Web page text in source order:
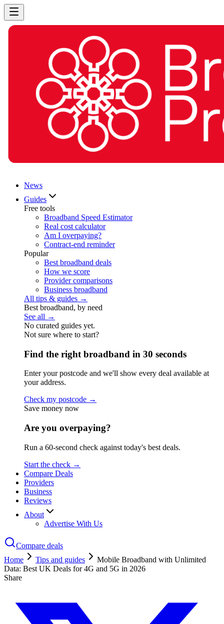
News
Guides
Free tools
Broadband Speed Estimator
Real cost calculator
Am I overpaying?
Contract-end reminder
Popular
Best broadband deals
How we score
Provider comparisons
Business broadband
All tips & guides →
Best broadband, by need
See all →
No curated guides yet.
Not sure where to start?
Find the right broadband in 30 seconds
Enter your postcode and we'll show every deal available at
your address.
Check my postcode →
Save money now
Are you overpaying?
Run a 60-second check against today's best deals.
Start the check →
Compare Deals
Providers
Business
Reviews
About
Advertise With Us
Compare deals
Home
Tips and guides
Mobile Broadband with Unlimited
Data: Best UK Deals for 4G and 5G in 2026
Share